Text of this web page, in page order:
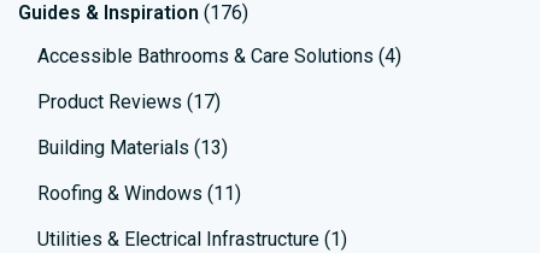
Guides & Inspiration (176)
Accessible Bathrooms & Care Solutions (4)
Product Reviews (17)
Building Materials (13)
Roofing & Windows (11)
Utilities & Electrical Infrastructure (1)